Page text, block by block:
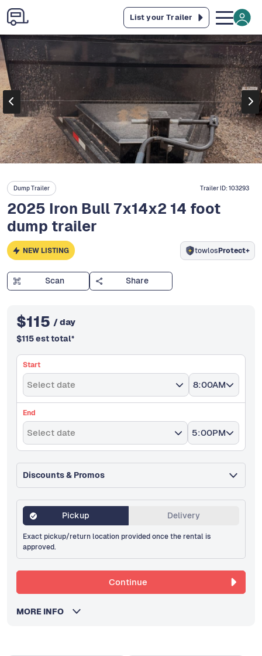
List your Trailer
Dump Trailer Trailer ID:103293
2025 Iron Bull 7x14x2 14 foot
dump trailer
NEW LISTING towlosProtect+
Scan Share
$115 / day
$115est total*
Start
Select date 8:00AM
End
Select date 5:00PM
Discounts & Promos
Pickup Delivery
Exact pickup/return location provided once the rental is
approved.
Continue
MORE INFO